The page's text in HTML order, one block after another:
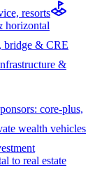
resorts
horizontal
bridge & CRE
&
core-plus,
wealth vehicles
to real estate